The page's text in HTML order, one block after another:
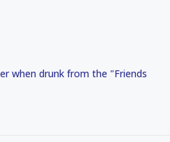
when drunk from the "Friends